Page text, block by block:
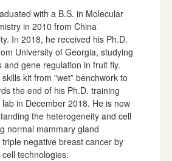
with a B.S. in Molecular
in 2010 from China
In 2018, he received his Ph.D.
University of Georgia, studying
and gene regulation in fruit fly.
kit from ”wet” benchwork to
the end of his Ph.D. training
in December 2018. He is now
the heterogeneity and cell
normal mammary gland
negative breast cancer by
technologies.